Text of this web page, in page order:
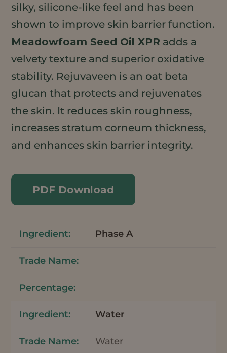
silky, silicone-like feel and has been
shown to improve skin barrier function.
Meadowfoam Seed Oil XPR adds a
velvety texture and superior oxidative
stability. Rejuvaveen is an oat beta
glucan that protects and rejuvenates
the skin. It reduces skin roughness,
increases stratum corneum thickness,
and enhances skin barrier integrity.
PDF Download
Phase A
Water
Water